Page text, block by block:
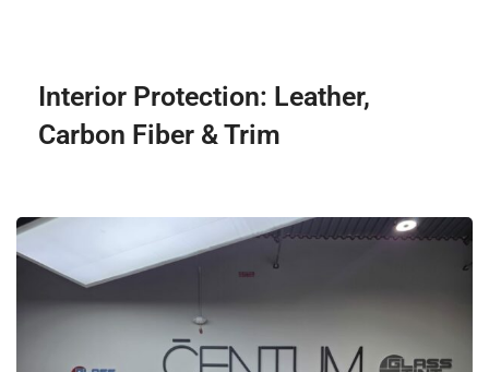
Interior Protection: Leather,
Carbon Fiber & Trim